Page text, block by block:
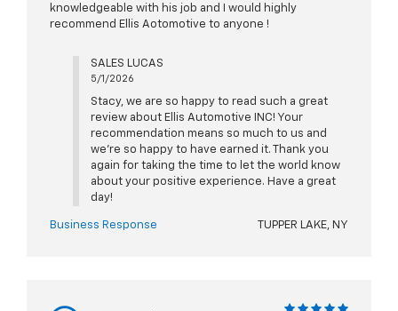
knowledgeable with his job and I would highly
recommend Ellis Aotomotive to anyone !
SALES LUCAS
5/1/2026
Stacy, we are so happy to read such a great
review about Ellis Automotive INC! Your
recommendation means so much to us and
we're so happy to have earned it. Thank you
again for taking the time to let the world know
about your positive experience. Have a great
day!
Business Response TUPPER LAKE, NY